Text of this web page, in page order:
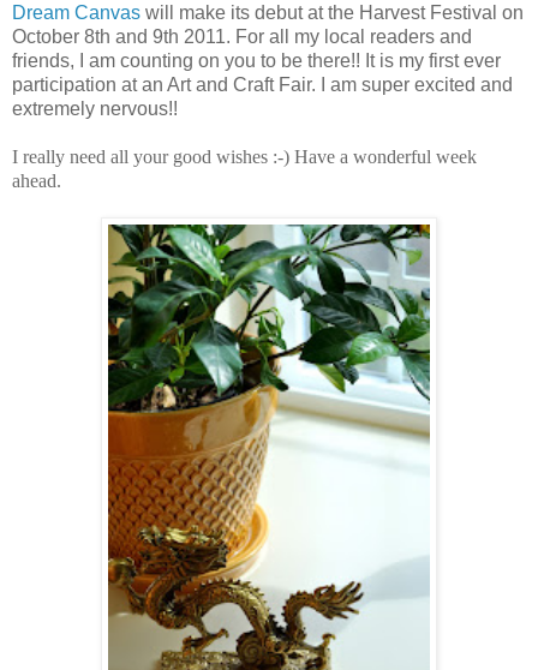
Dream Canvas will make its debut at the Harvest Festival on
October 8th and 9th 2011. For all my local readers and
friends, I am counting on you to be there!! It is my first ever
participation at an Art and Craft Fair. I am super excited and
extremely nervous!!
I really need all your good wishes :-) Have a wonderful week
ahead.